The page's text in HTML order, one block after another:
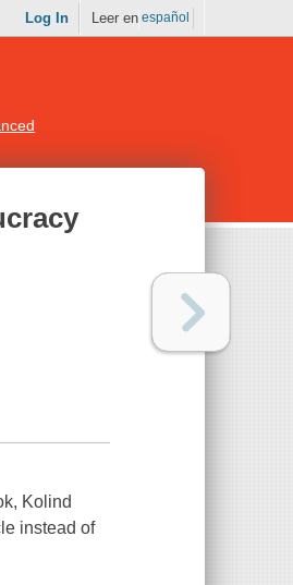
Log In Leer en español
Kolind
instead of